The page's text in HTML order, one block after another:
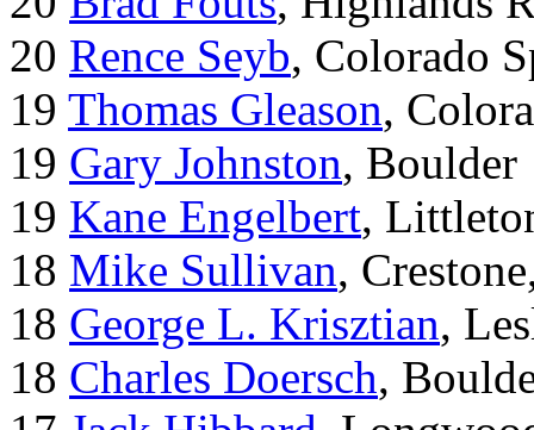
20 Rence Seyb, Colorado
19 Thomas Gleason,
19 Gary Johnston, Boulder
19 Kane Engelbert,
18 Mike Sullivan,
18 George L. Krisztian,
18 Charles Doersch,